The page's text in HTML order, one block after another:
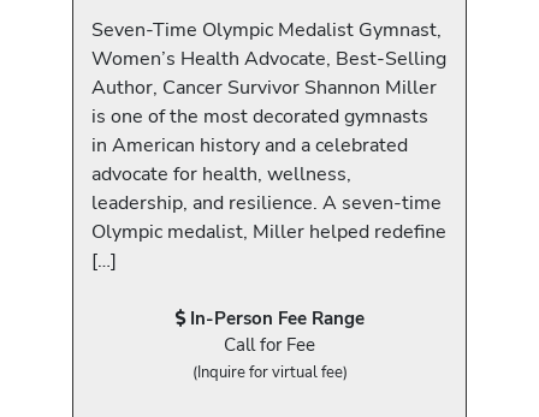
Seven-Time Olympic Medalist Gymnast,
Women’s Health Advocate, Best-Selling
Author, Cancer Survivor Shannon Miller
is one of the most decorated gymnasts
in American history and a celebrated
advocate for health, wellness,
leadership, and resilience. A seven-time
Olympic medalist, Miller helped redefine
[…]
In-Person Fee Range
Call for Fee
(Inquire for virtual fee)